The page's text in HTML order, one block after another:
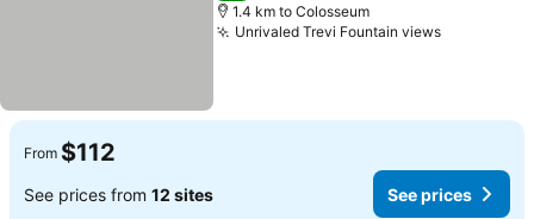
1.4 km to Colosseum
Unrivaled Trevi Fountain viewsSee prices
From $112
See prices from 12 sites See prices